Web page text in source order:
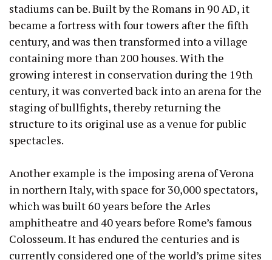
stadiums can be. Built by the Romans in 90 AD, it
became a fortress with four towers after the fifth
century, and was then transformed into a village
containing more than 200 houses. With the
growing interest in conservation during the 19th
century, it was converted back into an arena for the
staging of bullfights, thereby returning the
structure to its original use as a venue for public
spectacles.
Another example is the imposing arena of Verona
in northern Italy, with space for 30,000 spectators,
which was built 60 years before the Arles
amphitheatre and 40 years before Rome’s famous
Colosseum. It has endured the centuries and is
currently considered one of the world’s prime sites